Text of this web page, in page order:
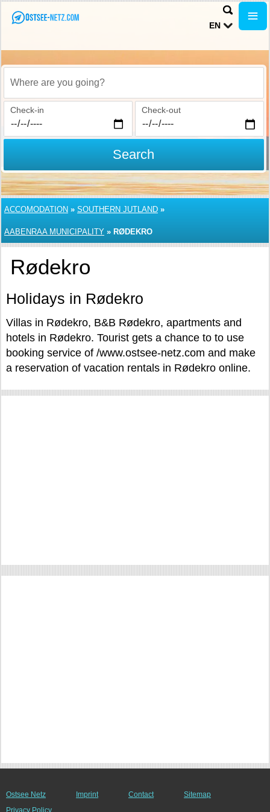
EN
Where are you going?
Check-in Check-out
Search
ACCOMODATION » SOUTHERN JUTLAND »
AABENRAA MUNICIPALITY » RØDEKRO
Rødekro
Holidays in Rødekro
Villas in Rødekro, B&B Rødekro, apartments and
hotels in Rødekro. Tourist gets a chance to to use
booking service of /www.ostsee-netz.com and make
a reservation of vacation rentals in Rødekro online.
Ostsee Netz Imprint Contact
Sitemap
Privacy Policy